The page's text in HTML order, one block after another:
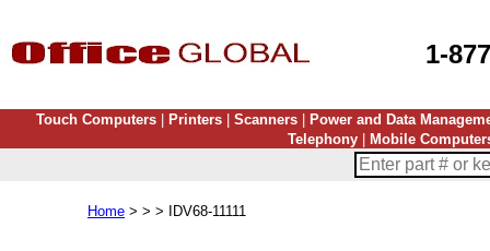
1-
Touch Computers| Printers| Scanners|
Power and Data
Telephony
Mobile
Home > > > IDV68-11111